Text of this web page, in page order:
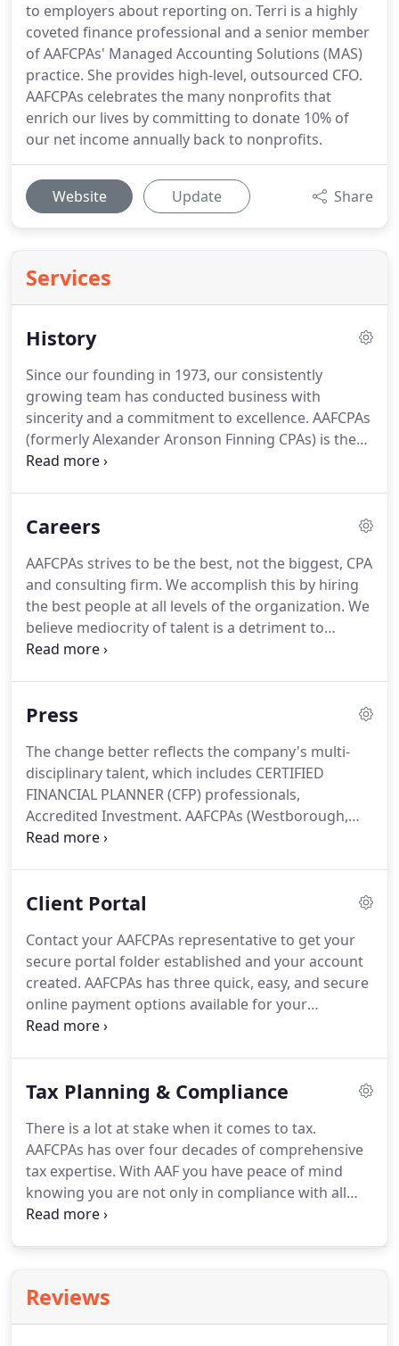
to employers about reporting on. Terri is a highly
coveted finance professional and a senior member
of AAFCPAs' Managed Accounting Solutions (MAS)
practice. She provides high-level, outsourced CFO.
AAFCPAs celebrates the many nonprofits that
enrich our lives by committing to donate 10% of
our net income annually back to nonprofits.
Website Update Share
Services
History
Since our founding in 1973, our consistently
growing team has conducted business with
sincerity and a commitment to excellence. AAFCPAs
(formerly Alexander Aronson Finning CPAs) is the
premier CPA and consulting firm based in New
strive to be the best, not the biggest.
entrepreneur Herb Alexander, our high standards
of ethics and service excellence were born.
Careers
AAFCPAs strives to be the best, not the biggest, CPA
and consulting firm. We accomplish this by hiring
the best people at all levels of the organization. We
believe mediocrity of talent is a detriment to
excellence in business.
who appreciates an entrepreneurial environment
You are a quality-driven individual who by nature
wants to be associated with excellence and
surrounded by colleagues who get excited about
super-pleasing clients, .
Press
The change better reflects the company's multi-
disciplinary talent, which includes CERTIFIED
FINANCIAL PLANNER (CFP) professionals,
Accredited Investment. AAFCPAs (Westborough,
Waltham, Wellesley, Boston, MA) is pleased to
Financial Management Association's (CFMA) first 40
recognize.This tax season is a challenging time for
CPA firms, and the goal posts seem to continue to
move further away.
Client Portal
Contact your AAFCPAs representative to get your
secure portal folder established and your account
created. AAFCPAs has three quick, easy, and secure
online payment options available for your
convenience.
early, any remaining interest is rebated; there are
like to learn more about AAFCPAs' payment plan, or
have questions about your bill, please contact your
AAFCPAs Partner or billing@nullaafcpa.com.
Tax Planning & Compliance
There is a lot at stake when it comes to tax.
AAFCPAs has over four decades of comprehensive
tax expertise. With AAF you have peace of mind
knowing you are not only in compliance with all
relevant tax regulations, but are also maximizing
what is ideal, given unique circumstances and
objectives.AAF's holistic approach to tax planning
Reviews